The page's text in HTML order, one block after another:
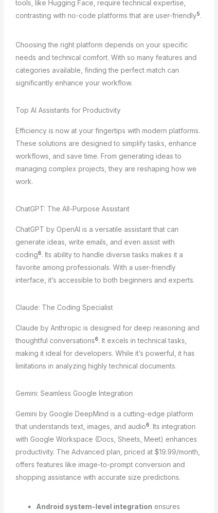
tools, like Hugging Face, require technical expertise,
contrasting with no-code platforms that are user-friendly5.
Choosing the right platform depends on your specific
needs and technical comfort. With so many features and
categories available, finding the perfect match can
significantly enhance your workflow.
Top AI Assistants for Productivity
Efficiency is now at your fingertips with modern platforms.
These solutions are designed to simplify tasks, enhance
workflows, and save time. From generating ideas to
managing complex projects, they are reshaping how we
work.
ChatGPT: The All-Purpose Assistant
ChatGPT by OpenAI is a versatile assistant that can
generate ideas, write emails, and even assist with
coding6. Its ability to handle diverse tasks makes it a
favorite among professionals. With a user-friendly
interface, it’s accessible to both beginners and experts.
Claude: The Coding Specialist
Claude by Anthropic is designed for deep reasoning and
thoughtful conversations6. It excels in technical tasks,
making it ideal for developers. While it’s powerful, it has
limitations in analyzing highly technical documents.
Gemini: Seamless Google Integration
Gemini by Google DeepMind is a cutting-edge platform
that understands text, images, and audio6. Its integration
with Google Workspace (Docs, Sheets, Meet) enhances
productivity. The Advanced plan, priced at $19.99/month,
offers features like image-to-prompt conversion and
shopping assistance with accurate size predictions.
Android system-level integration ensures